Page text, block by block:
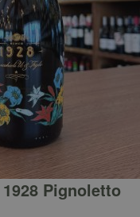
Pignoletto